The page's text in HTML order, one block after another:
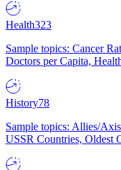
Health323
Sample topics: Cancer
Doctors per Capita,
History78
Sample topics: Allies/
USSR Countries, Oldest